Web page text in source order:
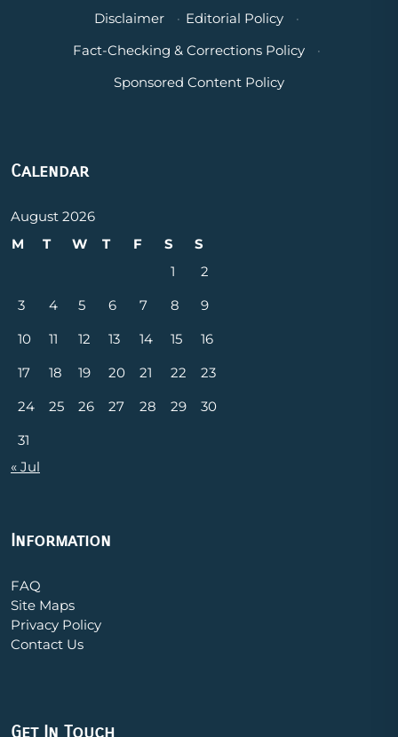
Disclaimer
· Editorial Policy
·
Fact-Checking & Corrections Policy
·
Sponsored Content Policy
Calendar
August 2026
M
T W T F S
S
1
2
3
4 5 6 7 8
9
10
11 12 13 14 15
16
17
18 19 20 21 22
23
24
25 26 27 28 29
30
31
« Jul
Information
FAQ
Site Maps
Privacy Policy
Contact Us
Get In Touch